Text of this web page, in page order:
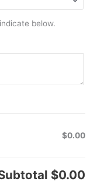
below.
$0.00
$0.00